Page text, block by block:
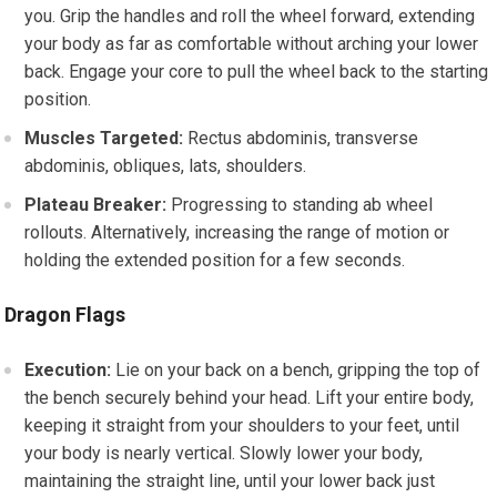
you. Grip the handles and roll the wheel forward, extending
your body as far as comfortable without arching your lower
back. Engage your core to pull the wheel back to the starting
position.
Muscles Targeted: Rectus abdominis, transverse
abdominis, obliques, lats, shoulders.
Plateau Breaker: Progressing to standing ab wheel
rollouts. Alternatively, increasing the range of motion or
holding the extended position for a few seconds.
Dragon Flags
Execution: Lie on your back on a bench, gripping the top of
the bench securely behind your head. Lift your entire body,
keeping it straight from your shoulders to your feet, until
your body is nearly vertical. Slowly lower your body,
maintaining the straight line, until your lower back just